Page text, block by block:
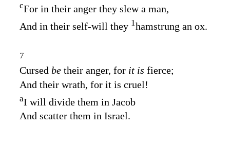
cFor in their anger they slew a man,
And in their self‑will they 1hamstrung an ox.
7
Cursed be their anger, for it is fierce;
And their wrath, for it is cruel!
aI will divide them in Jacob
And scatter them in Israel.